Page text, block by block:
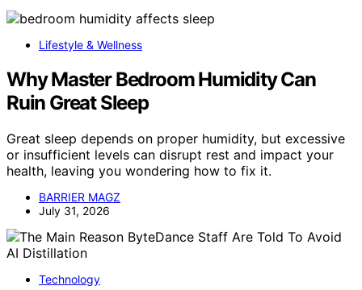
Lifestyle & Wellness
Why Master Bedroom Humidity Can
Ruin Great Sleep
Great sleep depends on proper humidity, but excessive
or insufficient levels can disrupt rest and impact your
health, leaving you wondering how to fix it.
BARRIER MAGZ
July 31, 2026
Technology